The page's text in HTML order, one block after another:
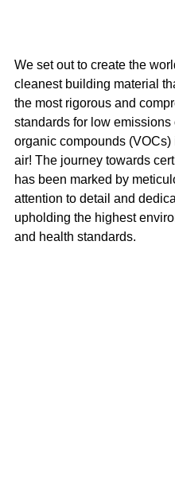
We set out to create the
cleanest building material
the most rigorous and
standards for low emissions
organic compounds (VOCs)
air! The journey towards
has been marked by
attention to detail and
upholding the highest
and health standards.